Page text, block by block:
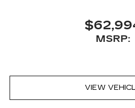
MSRP:
VIEW